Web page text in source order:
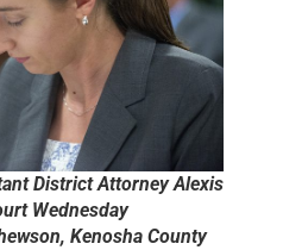
District Attorney Alexis
Wednesday
Kenosha County